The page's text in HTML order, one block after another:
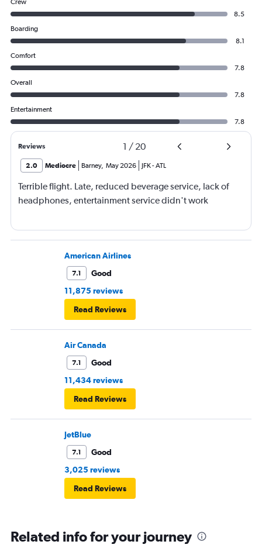
Crew
8.5
Boarding
8.1
Comfort
7.8
Overall
7.8
Entertainment
7.8
Reviews 1 / 20
2.0 Mediocre Barney, May 2026 JFK-ATL
Terrible flight. Late, reduced beverage service, lack of
headphones, entertainment service didn't work
American Airlines
7.1
Good
11,875 reviews
Read Reviews
Air Canada
7.1
Good
11,434 reviews
Read Reviews
JetBlue
7.1
Good
3,025 reviews
Read Reviews
Related info for your journey